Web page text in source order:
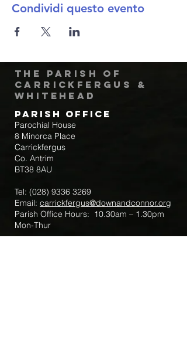
Condividi questo evento
The Parish of
Carrickfergus &
Whitehead
Parish Office
Parochial House
8 Minorca Place
Carrickfergus
Co. Antrim
BT38 8AU
Tel: (028) 9336 3269
Email: carrickfergus@downandconnor.org
Parish Office Hours: 10.30am – 1.30pm
Mon-Thur